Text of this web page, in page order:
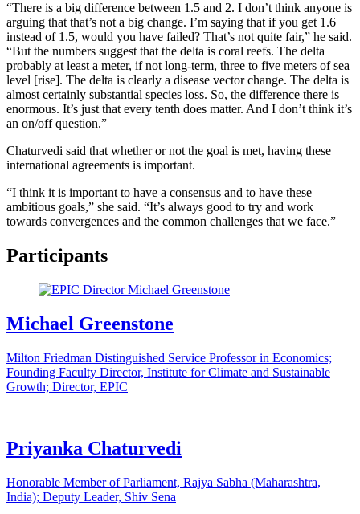
“There is a big difference between 1.5 and 2. I don’t think anyone is
arguing that that’s not a big change. I’m saying that if you get 1.6
instead of 1.5, would you have failed? That’s not quite fair,” he said.
“But the numbers suggest that the delta is coral reefs. The delta
probably at least a meter, if not long-term, three to five meters of sea
level [rise]. The delta is clearly a disease vector change. The delta is
almost certainly substantial species loss. So, the difference there is
enormous. It’s just that every tenth does matter. And I don’t think it’s
an on/off question.”
Chaturvedi said that whether or not the goal is met, having these
international agreements is important.
“I think it is important to have a consensus and to have these
ambitious goals,” she said. “It’s always good to try and work
towards convergences and the common challenges that we face.”
Participants
Michael Greenstone
Milton Friedman Distinguished Service Professor in Economics;
Founding Faculty Director, Institute for Climate and Sustainable
Growth; Director, EPIC
Priyanka Chaturvedi
Honorable Member of Parliament, Rajya Sabha (Maharashtra,
India); Deputy Leader, Shiv Sena